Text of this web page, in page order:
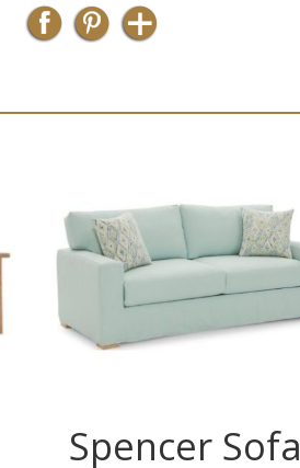
Spencer Sofa